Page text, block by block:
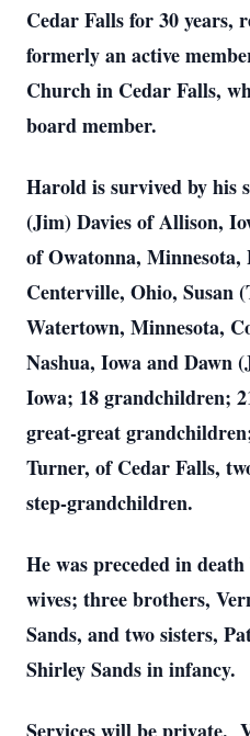
Cedar Falls for 30 years,
formerly an active
Church in Cedar Falls,
board member.
Harold is survived by his
(Jim) Davies of Allison,
of Owatonna, Minnesota,
Centerville, Ohio, Susan
Watertown, Minnesota,
Nashua, Iowa and Dawn
Iowa; 18 grandchildren;
great-great
Turner, of Cedar Falls,
step-grandchildren.
He was preceded in
wives; three brothers,
Sands, and two sisters,
Shirley Sands in infancy.